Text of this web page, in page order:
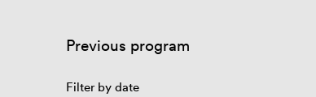
Previous program
Filter by date